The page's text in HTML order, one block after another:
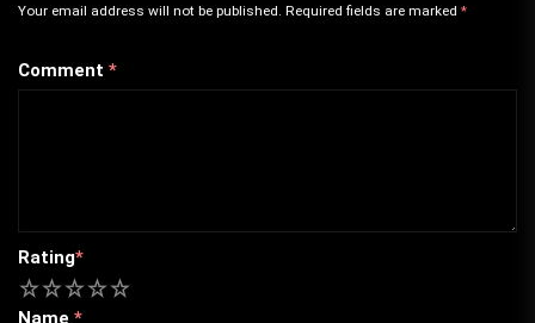
Your email address will not be published. Required fields are marked *
Comment *
Rating*
5
4
3
2
Name *